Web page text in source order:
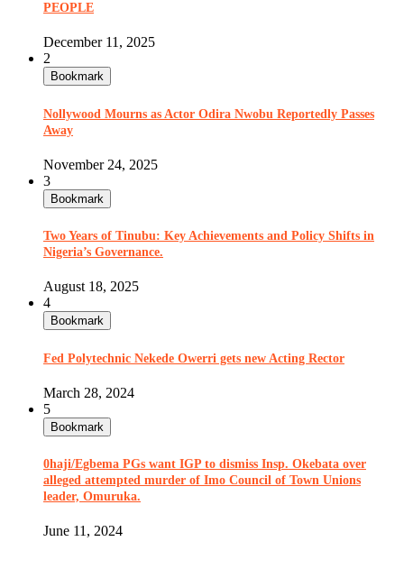
PEOPLE
December 11, 2025
2
Bookmark
Nollywood Mourns as Actor Odira Nwobu Reportedly Passes
Away
November 24, 2025
3
Bookmark
Two Years of Tinubu: Key Achievements and Policy Shifts in
Nigeria’s Governance.
August 18, 2025
4
Bookmark
Fed Polytechnic Nekede Owerri gets new Acting Rector
March 28, 2024
5
Bookmark
0haji/Egbema PGs want IGP to dismiss Insp. Okebata over
alleged attempted murder of Imo Council of Town Unions
leader, Omuruka.
June 11, 2024